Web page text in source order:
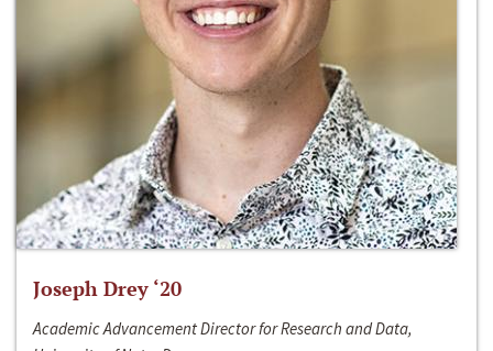
Joseph Drey ‘20
Academic Advancement Director for Research and Data,